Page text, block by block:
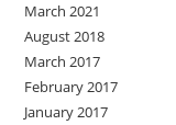
March 2021
August 2018
March 2017
February 2017
January 2017